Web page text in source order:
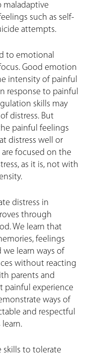
maladaptive
such as self-
attempts.
to emotional
Good emotion
intensity of painful
response to painful
skills may
distress. But
painful feelings
distress well or
are focused on the
as it is, not with
distress in
through
We learn that
feelings
learn ways of
without reacting
parents and
painful experience
ways of
and respectful
skills to tolerate